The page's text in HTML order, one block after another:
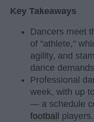
Key Takeaways
Dancers meet
of "athlete,"
agility, and
dance
Professional
week, with up
— a schedule
football
players.